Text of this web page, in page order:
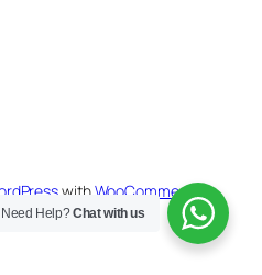
withWooCommerce
Need Help?Chat with us